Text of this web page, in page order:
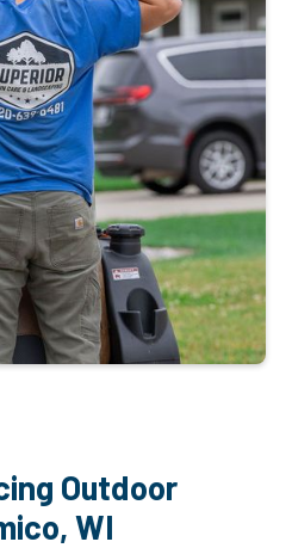
Outdoor
WI